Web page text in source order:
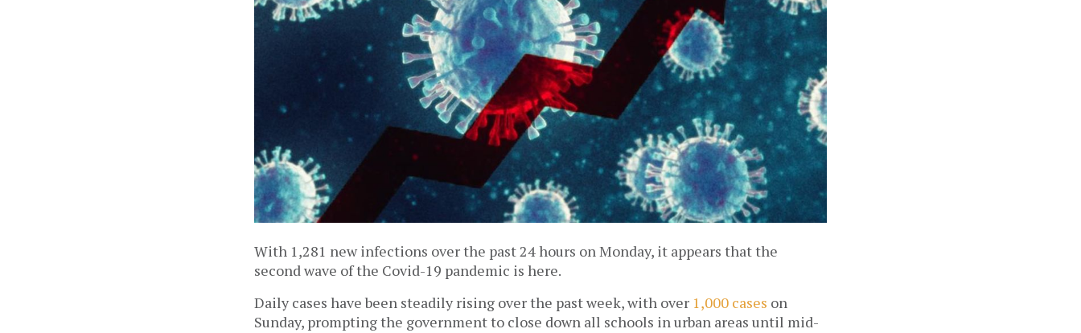
With 1,281 new infections over the past 24 hours on Monday, it appears that the
second wave of the Covid-19 pandemic is here.
Daily cases have been steadily rising over the past week, with over 1,000 cases on
Sunday, prompting the government to close down all schools in urban areas until mid-